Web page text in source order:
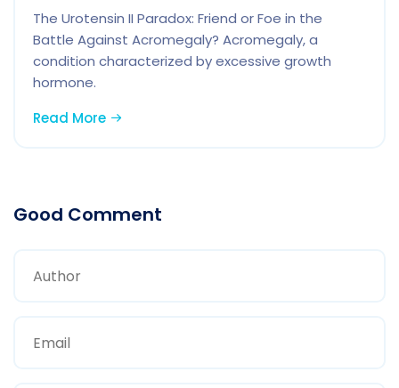
The Urotensin II Paradox: Friend or Foe in the
Battle Against Acromegaly? Acromegaly, a
condition characterized by excessive growth
hormone.
Read More
Good Comment